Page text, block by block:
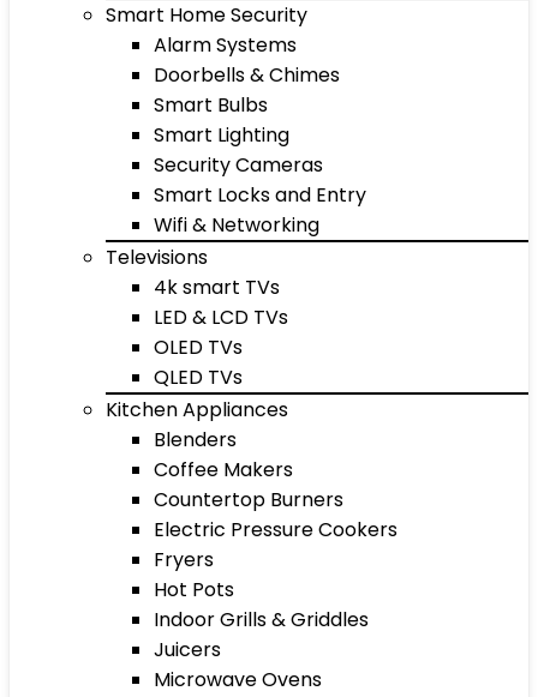
Smart Home Security
Alarm Systems
Doorbells & Chimes
Smart Bulbs
Smart Lighting
Security Cameras
Smart Locks and Entry
Wifi & Networking
Televisions
4k smart TVs
LED & LCD TVs
OLED TVs
QLED TVs
Kitchen Appliances
Blenders
Coffee Makers
Countertop Burners
Electric Pressure Cookers
Fryers
Hot Pots
Indoor Grills & Griddles
Juicers
Microwave Ovens